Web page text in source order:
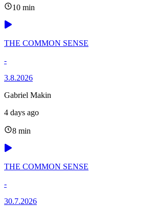
10 min
THE COMMON SENSE
-
3.8.2026
Gabriel Makin
4 days ago
8 min
THE COMMON SENSE
-
30.7.2026